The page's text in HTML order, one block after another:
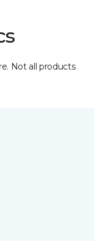
Not all products